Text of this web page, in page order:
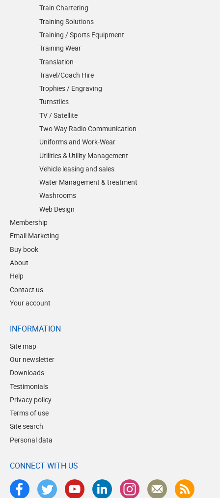
Train Chartering
Training Solutions
Training / Sports Equipment
Training Wear
Translation
Travel/Coach Hire
Trophies / Engraving
Turnstiles
TV / Satellite
Two Way Radio Communication
Uniforms and Work-Wear
Utilities & Utility Management
Vehicle leasing and sales
Water Management & treatment
Washrooms
Web Design
Membership
Email Marketing
Buy book
About
Help
Contact us
Your account
INFORMATION
Site map
Our newsletter
Downloads
Testimonials
Privacy policy
Terms of use
Site search
Personal data
CONNECT WITH US